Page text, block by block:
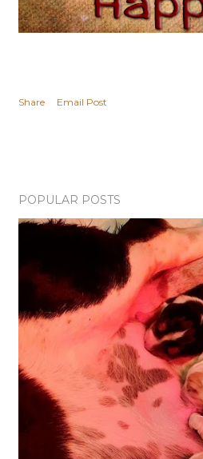
Share Email Post
POPULAR POSTS